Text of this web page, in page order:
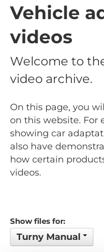
Find a dealer
Vehicle
videos
Welcome to
video archive.
On this page, you
on this website. For
showing car
also have
how certain
videos.
Show files for:
Turny Manual